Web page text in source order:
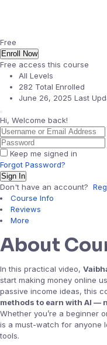
Free
Enroll Now
Free access this course
All Levels
282 Total Enrolled
June 26, 2025 Last
Hi, Welcome back!
Keep me signed in
Forgot Password?
Sign In
Don't have an account?
Course Info
Reviews
More
About
In this practical video,
start making money online
passive income ideas, this
methods to earn with AI —
Whether you’re a beginner
is a must-watch for anyone
tools.